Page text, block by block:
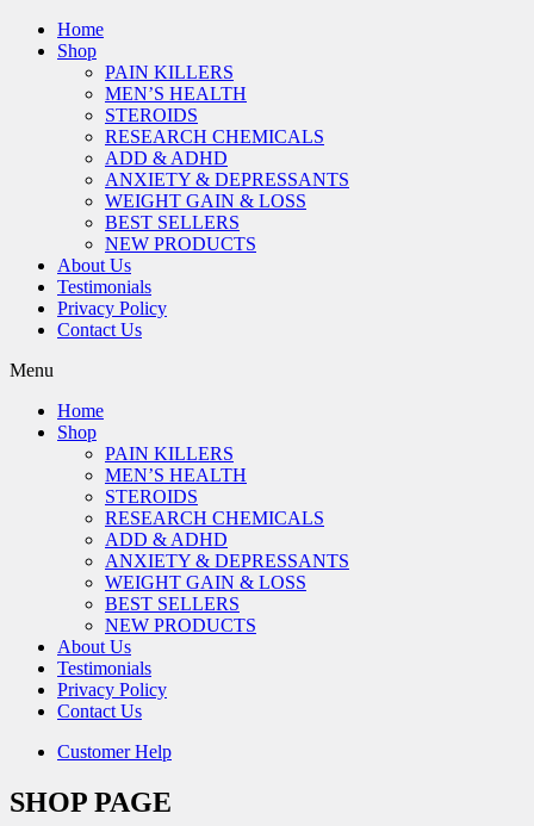
Home
Shop
PAIN KILLERS
MEN’S HEALTH
STEROIDS
RESEARCH CHEMICALS
ADD & ADHD
ANXIETY & DEPRESSANTS
WEIGHT GAIN & LOSS
BEST SELLERS
NEW PRODUCTS
About Us
Testimonials
Privacy Policy
Contact Us
Menu
Home
Shop
PAIN KILLERS
MEN’S HEALTH
STEROIDS
RESEARCH CHEMICALS
ADD & ADHD
ANXIETY & DEPRESSANTS
WEIGHT GAIN & LOSS
BEST SELLERS
NEW PRODUCTS
About Us
Testimonials
Privacy Policy
Contact Us
Customer Help
SHOP PAGE